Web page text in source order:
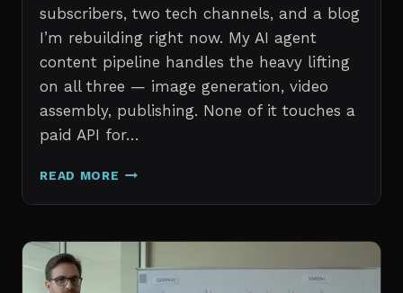
subscribers, two tech channels, and a blog
I’m rebuilding right now. My AI agent
content pipeline handles the heavy lifting
on all three — image generation, video
assembly, publishing. None of it touches a
paid API for…
READ MORE N8N
CLAUDE
FOR
CONTENT:
WHY